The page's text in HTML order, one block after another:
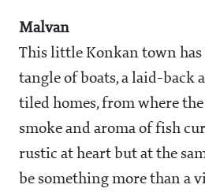
Malvan
This little Konkan town has
tangle of boats, a laid-back
tiled homes, from where
smoke and aroma of fish
rustic at heart but at the
be something more than a